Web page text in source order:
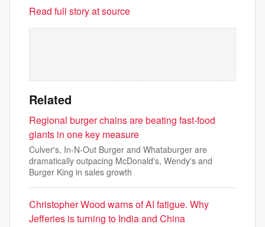
Read full story at source
Related
Regional burger chains are beating fast-food
giants in one key measure
Culver's, In-N-Out Burger and Whataburger are
dramatically outpacing McDonald's, Wendy's and
Burger King in sales growth
Christopher Wood warns of AI fatigue. Why
Jefferies is turning to India and China